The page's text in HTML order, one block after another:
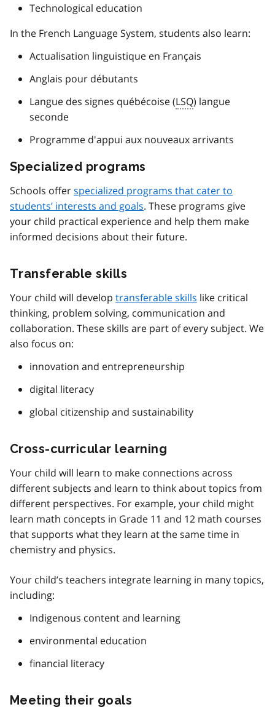
Technological education
In the French Language System, students also learn:
Actualisation linguistique en Français
Anglais pour débutants
Langue des signes québécoise (LSQ) langue
seconde
Programme d'appui aux nouveaux arrivants
Specialized programs
Schools offerspecialized programs that cater to
students’ interests and goals. These programs give
your child practical experience and help them make
informed decisions about their future.
Transferable skills
Your child will develop transferable skills like critical
thinking, problem solving, communication and
collaboration. These skills are part of every subject. We
also focus on:
innovation and entrepreneurship
digital literacy
global citizenship and sustainability
Cross-curricular learning
Your child will learn to make connections across
different subjects and learn to think about topics from
different perspectives. For example, your child might
learn math concepts in Grade 11 and 12 math courses
that supports what they learn at the same time in
chemistry and physics.
Your child’s teachers integrate learning in many topics,
including:
Indigenous content and learning
environmental education
financial literacy
Meeting their goals